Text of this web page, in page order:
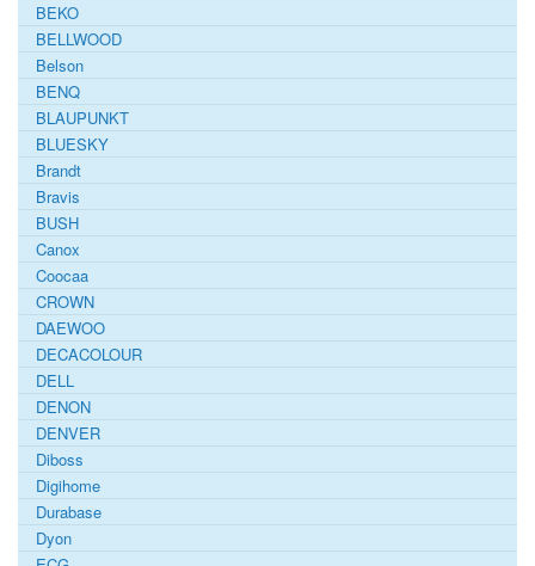
BEKO
BELLWOOD
Belson
BENQ
BLAUPUNKT
BLUESKY
Brandt
Bravis
BUSH
Canox
Coocaa
CROWN
DAEWOO
DECACOLOUR
DELL
DENON
DENVER
Diboss
Digihome
Durabase
Dyon